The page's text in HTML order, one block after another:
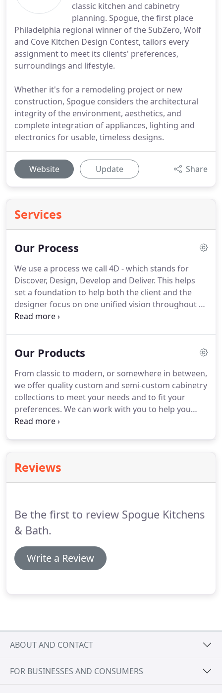
classic kitchen and cabinetry
planning. Spogue, the first place
Philadelphia regional winner of the SubZero, Wolf
and Cove Kitchen Design Contest, tailors every
assignment to meet its clients' preferences,
surroundings and lifestyle.
Whether it's for a remodeling project or new
construction, Spogue considers the architectural
integrity of the environment, aesthetics, and
complete integration of appliances, lighting and
electronics for usable, timeless designs.
Website Update Share
Services
Our Process
We use a process we call 4D - which stands for
Discover, Design, Develop and Deliver. This helps
set a foundation to help both the client and the
designer focus on one unified vision throughout all
phases of a project.
Discover sets the foundation of the entire project.
history, limitations and your expectations to help
set achievable results.
Our Products
From classic to modern, or somewhere in between,
we offer quality custom and semi-custom cabinetry
collections to meet your needs and to fit your
preferences. We can work with you to help you
select the appliances and countertops of your
Reviews
Be the first to review Spogue Kitchens
& Bath.
Write a Review
ABOUT AND CONTACT
FOR BUSINESSES AND CONSUMERS